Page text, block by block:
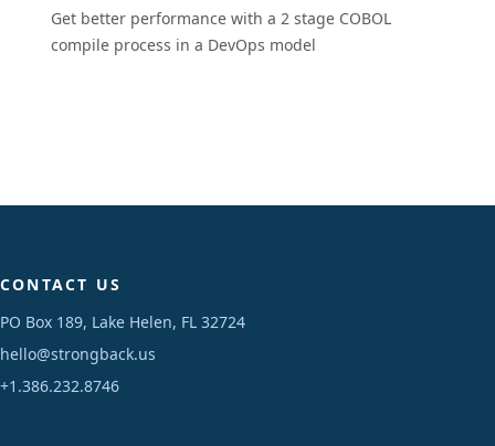
Get better performance with a 2 stage COBOL
compile process in a DevOps model
CONTACT US
PO Box 189, Lake Helen, FL 32724
hello@strongback.us
+1.386.232.8746